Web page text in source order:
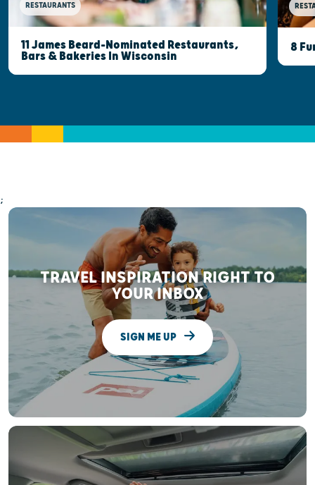
RESTAURANTS
11 James Beard-Nominated Restaurants,
Bars & Bakeries In Wisconsin
8
;
TRAVEL INSPIRATION RIGHT TO
YOUR INBOX
SIGN ME UP